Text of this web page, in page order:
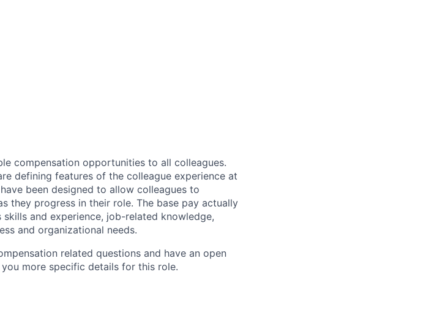
compensation opportunities to all colleagues.
defining features of the colleague experience at
been designed to allow colleagues to
they progress in their role. The base pay actually
and experience, job-related knowledge,
and organizational needs.
related questions and have an open
more specific details for this role.